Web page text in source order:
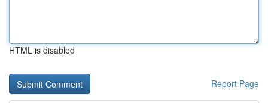
HTML is disabled
Report Page